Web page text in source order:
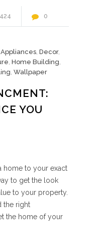
424 0
Appliances, Decor,
, Home Building,
, Wallpaper
YOU
home to your exact
to get the look
to your property.
the right
the home of your